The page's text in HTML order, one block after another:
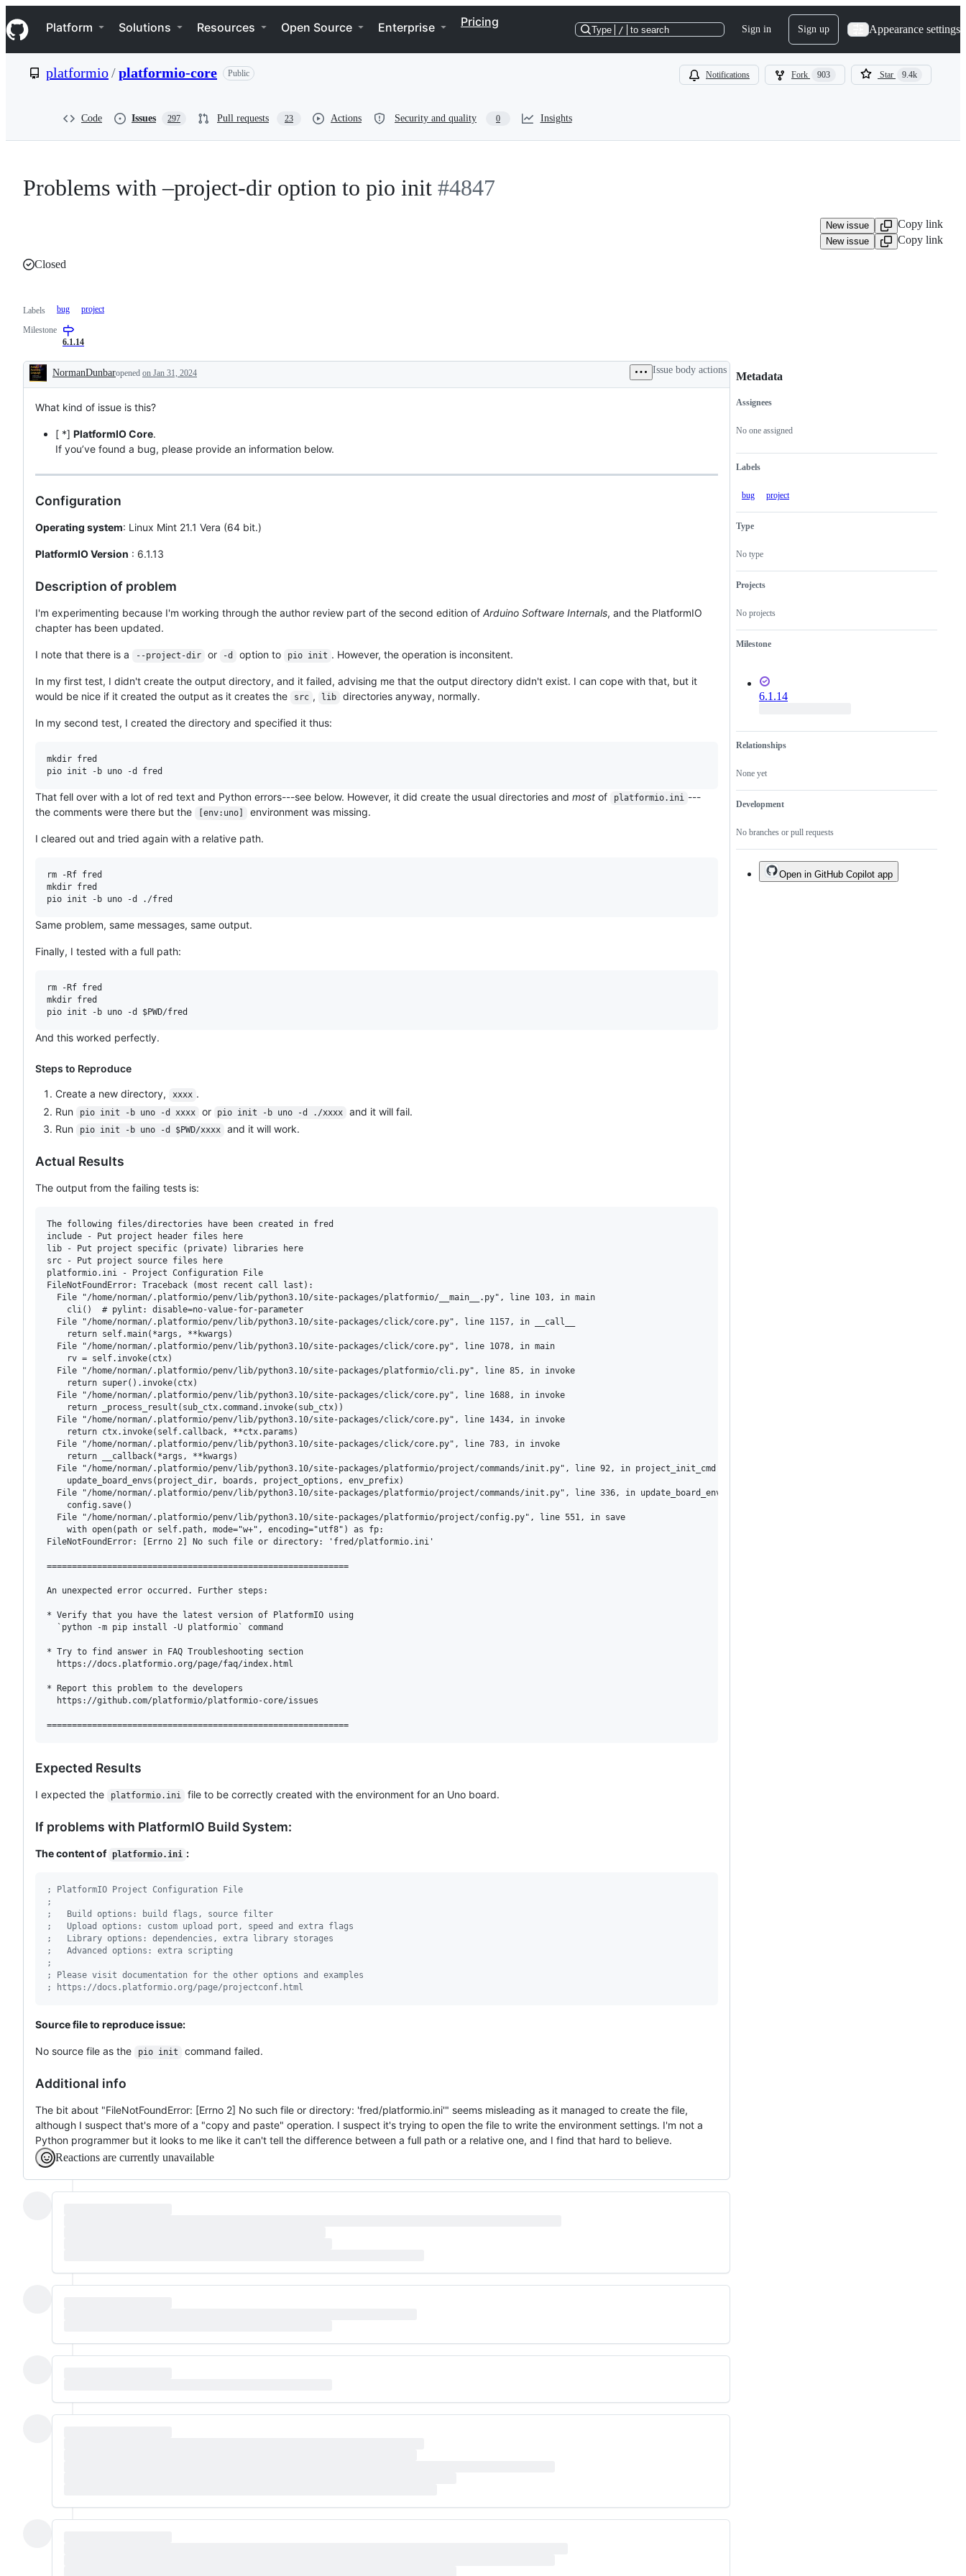
k
i
p
e
Navigation Menu
Platform Solutions Resources Open Source Enterprise Pricing
Type / to search Sign in Sign up Appearance settings
platformio/platformio-core Public Notifications Fork 903 Star 9.4k
Code Issues 297 Pull requests 23 Actions Security and quality 0 Insights
Problems with –project-dir option to pio init #4847
New issue Copy link
New issue
Copy link
Closed
Labels bug project
Milestone
6.1.14
Description
NormanDunbaropened on Jan 31, 2024 Issue body actions
What kind of issue is this?
[ *] PlatformIO Core.
If you’ve found a bug, please provide an information below.
Configuration
Operating system: Linux Mint 21.1 Vera (64 bit.)
PlatformIO Version : 6.1.13
Description of problem
I'm experimenting because I'm working through the author review part of the second edition of Arduino Software Internals, and the PlatformIO
chapter has been updated.
I note that there is a --project-dir or -d option to pio init . However, the operation is inconsitent.
In my first test, I didn't create the output directory, and it failed, advising me that the output directory didn't exist. I can cope with that, but it
would be nice if it created the output as it creates the
src , lib directories anyway, normally.
In my second test, I created the directory and specified it thus:
mkdir fred
That fell over with a lot of red text and Python errors---see below. However, it did create the usual directories and most of platformio.ini ---
the comments were there but the
[env:uno] environment was missing.
I cleared out and tried again with a relative path.
rm -Rf fred
mkdir fred
Same problem, same messages, same output.
Finally, I tested with a full path:
rm -Rf fred
mkdir fred
And this worked perfectly.
Steps to Reproduce
Create a new directory, xxxx .
Run
pio init -b uno -d xxxx or pio init -b uno -d ./xxxx
and it will fail.
Run
pio init -b uno -d $PWD/xxxx and it will work.
Actual Results
The output from the failing tests is:
The following files/directories have been created in fred
include - Put project header files here
lib - Put project specific (private) libraries here
src - Put project source files here
platformio.ini - Project Configuration File
FileNotFoundError: Traceback (most recent call last):
  File "/home/norman/.platformio/penv/lib/python3.10/site-packages/platformio/__main__.py", line 103, in main
    cli()  # pylint: disable=no-value-for-parameter
  File "/home/norman/.platformio/penv/lib/python3.10/site-packages/click/core.py", line 1157, in __call__
    return self.main(*args, **kwargs)
  File "/home/norman/.platformio/penv/lib/python3.10/site-packages/click/core.py", line 1078, in main
    rv = self.invoke(ctx)
  File "/home/norman/.platformio/penv/lib/python3.10/site-packages/platformio/cli.py", line 85, in invoke
    return super().invoke(ctx)
  File "/home/norman/.platformio/penv/lib/python3.10/site-packages/click/core.py", line 1688, in invoke
    return _process_result(sub_ctx.command.invoke(sub_ctx))
  File "/home/norman/.platformio/penv/lib/python3.10/site-packages/click/core.py", line 1434, in invoke
    return ctx.invoke(self.callback, **ctx.params)
  File "/home/norman/.platformio/penv/lib/python3.10/site-packages/click/core.py", line 783, in invoke
    return __callback(*args, **kwargs)
  File "/home/norman/.platformio/penv/lib/python3.10/site-packages/platformio/project/commands/init.py", line 92, in project_init_cmd
    update_board_envs(project_dir, boards, project_options, env_prefix)
  File "/home/norman/.platformio/penv/lib/python3.10/site-packages/platformio/project/commands/init.py", line 336, in update_board_envs
    config.save()
  File "/home/norman/.platformio/penv/lib/python3.10/site-packages/platformio/project/config.py", line 551, in save
    with open(path or self.path, mode="w+", encoding="utf8") as fp:
FileNotFoundError: [Errno 2] No such file or directory: 'fred/platformio.ini'
============================================================
An unexpected error occurred. Further steps:
* Verify that you have the latest version of PlatformIO using
  `python -m pip install -U platformio` command
* Try to find answer in FAQ Troubleshooting section
  https://docs.platformio.org/page/faq/index.html
* Report this problem to the developers
  https://github.com/platformio/platformio-core/issues
Expected Results
I expected the platformio.ini file to be correctly created with the environment for an Uno board.
If problems with PlatformIO Build System:
The content of platformio.ini :
;
PlatformIO Project Configuration File
;
;
   Build options: build flags, source filter
;
   Upload options: custom upload port, speed and extra flags
;
   Library options: dependencies, extra library storages
;
   Advanced options: extra scripting
;
;
Please visit documentation for the other options and examples
;
https://docs.platformio.org/page/projectconf.html
Source file to reproduce issue:
No source file as the pio init command failed.
Additional info
The bit about "FileNotFoundError: [Errno 2] No such file or directory: 'fred/platformio.ini'" seems misleading as it managed to create the file,
although I suspect that's more of a "copy and paste" operation. I suspect it's trying to open the file to write the environment settings. I'm not a
Python programmer but it looks to me like it can't tell the difference between a full path or a relative one, and I find that hard to believe.
Reactions are currently unavailable
Metadata
Metadata
Assignees
No one assigned
Labels
bug project
Type
No type
Projects
No projects
Milestone
6.1.14
Relationships
None yet
Development
No branches or pull requests
Issue
actions
Open in GitHub Copilot app